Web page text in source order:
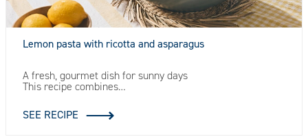
Lemon pasta with ricotta and asparagus
A fresh, gourmet dish for sunny days
This recipe combines…
SEE RECIPE